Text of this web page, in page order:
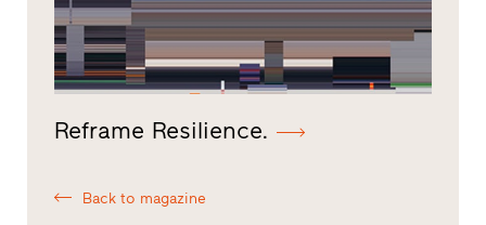
Reframe Resilience.
Back to magazine